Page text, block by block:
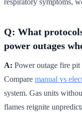
Q: What
power outages
A: Power outage fire pit
Compare manual vs
system. Gas units
flames reignite